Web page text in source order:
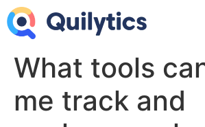
What tools
me track and